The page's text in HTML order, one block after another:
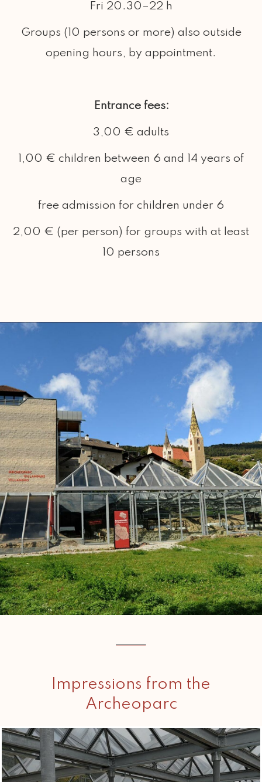
Fri 20.30–22 h
Groups (10 persons or more) also outside
opening hours, by appointment.
Entrance fees:
3,00 € adults
1,00 € children between 6 and 14 years of
age
free admission for children under 6
2,00 € (per person) for groups with at least
10 persons
Impressions from the
Archeoparc